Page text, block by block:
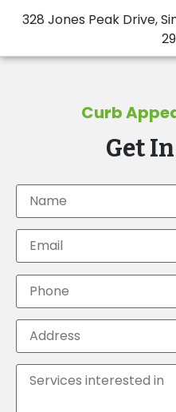
328 Jones Peak Drive,
Curb
Get